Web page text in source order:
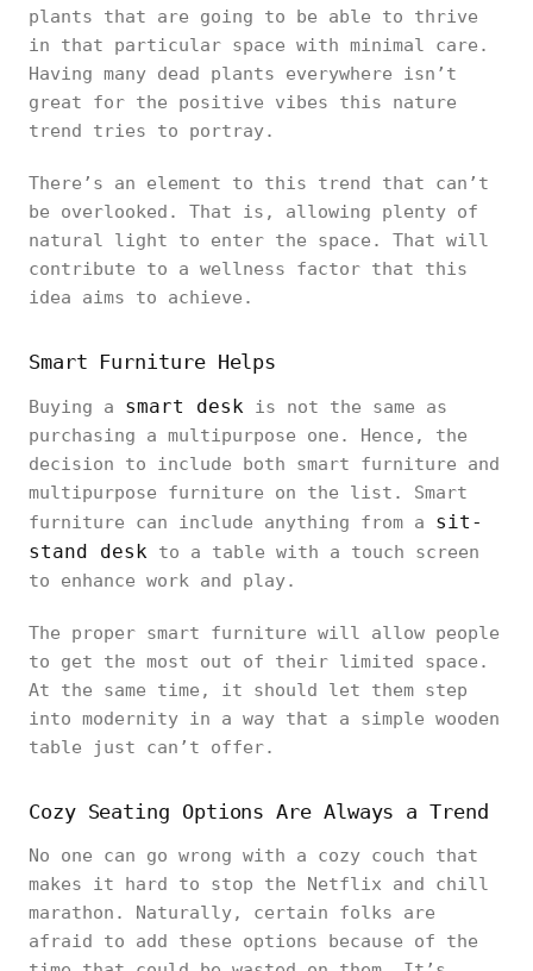
plants that are going to be able to thrive
in that particular space with minimal care.
Having many dead plants everywhere isn’t
great for the positive vibes this nature
trend tries to portray.
There’s an element to this trend that can’t
be overlooked. That is, allowing plenty of
natural light to enter the space. That will
contribute to a wellness factor that this
idea aims to achieve.
Smart Furniture Helps
Buying a smart desk is not the same as
purchasing a multipurpose one. Hence, the
decision to include both smart furniture and
multipurpose furniture on the list. Smart
furniture can include anything from a sit-
stand desk to a table with a touch screen
to enhance work and play.
The proper smart furniture will allow people
to get the most out of their limited space.
At the same time, it should let them step
into modernity in a way that a simple wooden
table just can’t offer.
Cozy Seating Options Are Always a Trend
No one can go wrong with a cozy couch that
makes it hard to stop the Netflix and chill
marathon. Naturally, certain folks are
afraid to add these options because of the